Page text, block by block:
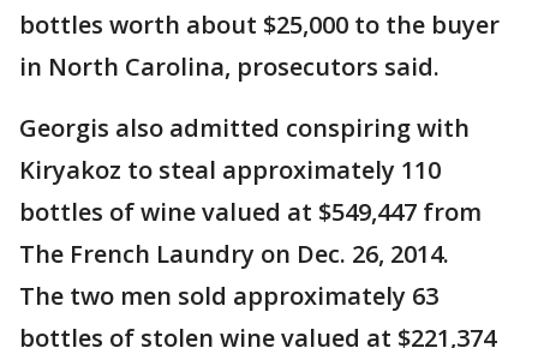
bottles worth about $25,000 to the buyer
in North Carolina, prosecutors said.
Georgis also admitted conspiring with
Kiryakoz to steal approximately 110
bottles of wine valued at $549,447 from
The French Laundry on Dec. 26, 2014.
The two men sold approximately 63
bottles of stolen wine valued at $221,374